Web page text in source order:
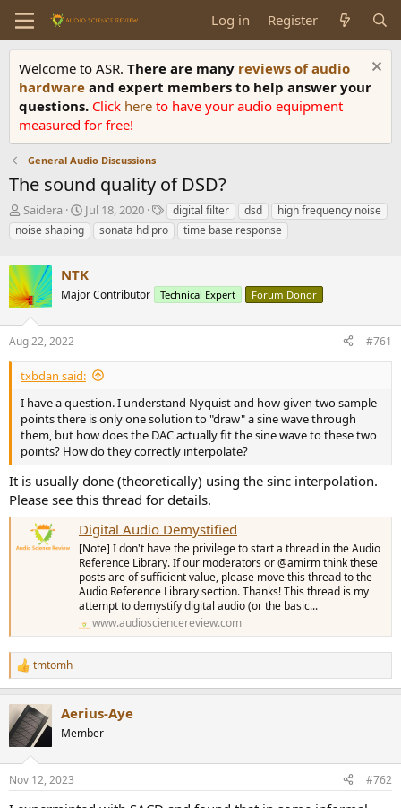
Log in Register
Welcome to ASR. There are many reviews of audio
hardware and expert members to help answer your
questions. Click here to have your audio equipment
measured for free!
General Audio Discussions
The sound quality of DSD?
T
h
r
a
d
s
t
a
r
t
e
r
Saidera
S
t
a
t
d
t
Jul 18, 2020
T
a
g
digital filter dsd
high frequency noise
noise shaping
sonata hd pro time base response
NTK
Major Contributor Technical Expert Forum Donor
Aug 22, 2022 #761
txbdan said:
I have a question. I understand Nyquist and how given two sample
points there is only one solution to "draw" a sine wave through
them, but how does the DAC actually fit the sine wave to these two
points? How do they correctly interpolate?
It is usually done (theoretically) using the sinc interpolation.
Please see this thread for details.
Digital Audio Demystified
[Note] I don't have the privilege to start a thread in the Audio
Reference Library. If our moderators or @amirm think these
posts are of sufficient value, please move this thread to the
Audio Reference Library section. Thanks! This thread is my
attempt to demystify digital audio (or the basic...
www.audiosciencereview.com
R
e
c
t
i
s
tmtomh
Aerius-Aye
Member
Nov 12, 2023 #762